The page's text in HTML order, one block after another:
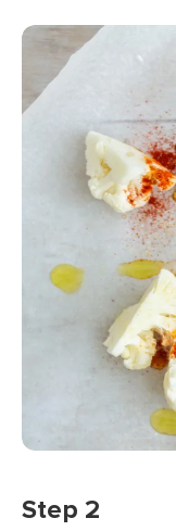
Step 2